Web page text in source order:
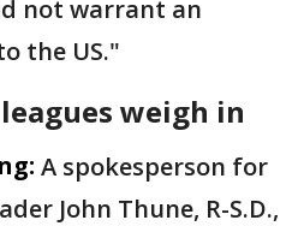
not warrant an
the US."
weigh in
A spokesperson for
John Thune, R-S.D.,